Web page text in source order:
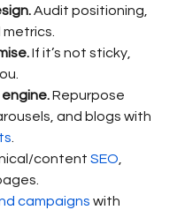
Audit positioning,
If it’s not sticky,
Repurpose
and blogs with
.
content SEO,
campaigns with